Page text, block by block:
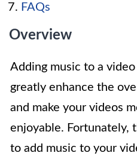
FAQs
Overview
Adding music to a
greatly enhance the
and make your videos
enjoyable. Fortunately,
to add music to your